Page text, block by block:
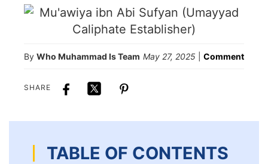
By Who Muhammad Is Team May 27, 2025 Comment
SHARE
TABLE OF CONTENTS